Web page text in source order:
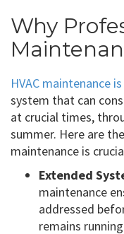
Why
HVAC maintenance
system that can
at crucial times,
summer. Here are
maintenance is
Extended
maintenance
addressed
remains